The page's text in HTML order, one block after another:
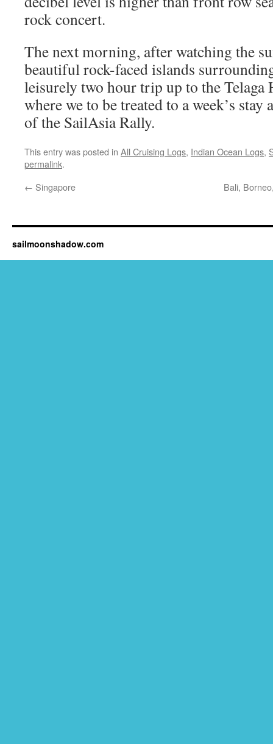
rock concert.
The next morning, after watching the
beautiful rock-faced islands
leisurely two hour trip up to the Telaga
where we to be treated to a week’s
of the SailAsia Rally.
This entry was posted in All Cruising Logs, Indian Ocean Logs,
permalink.
← Singapore Bali,
sailmoonshadow.com